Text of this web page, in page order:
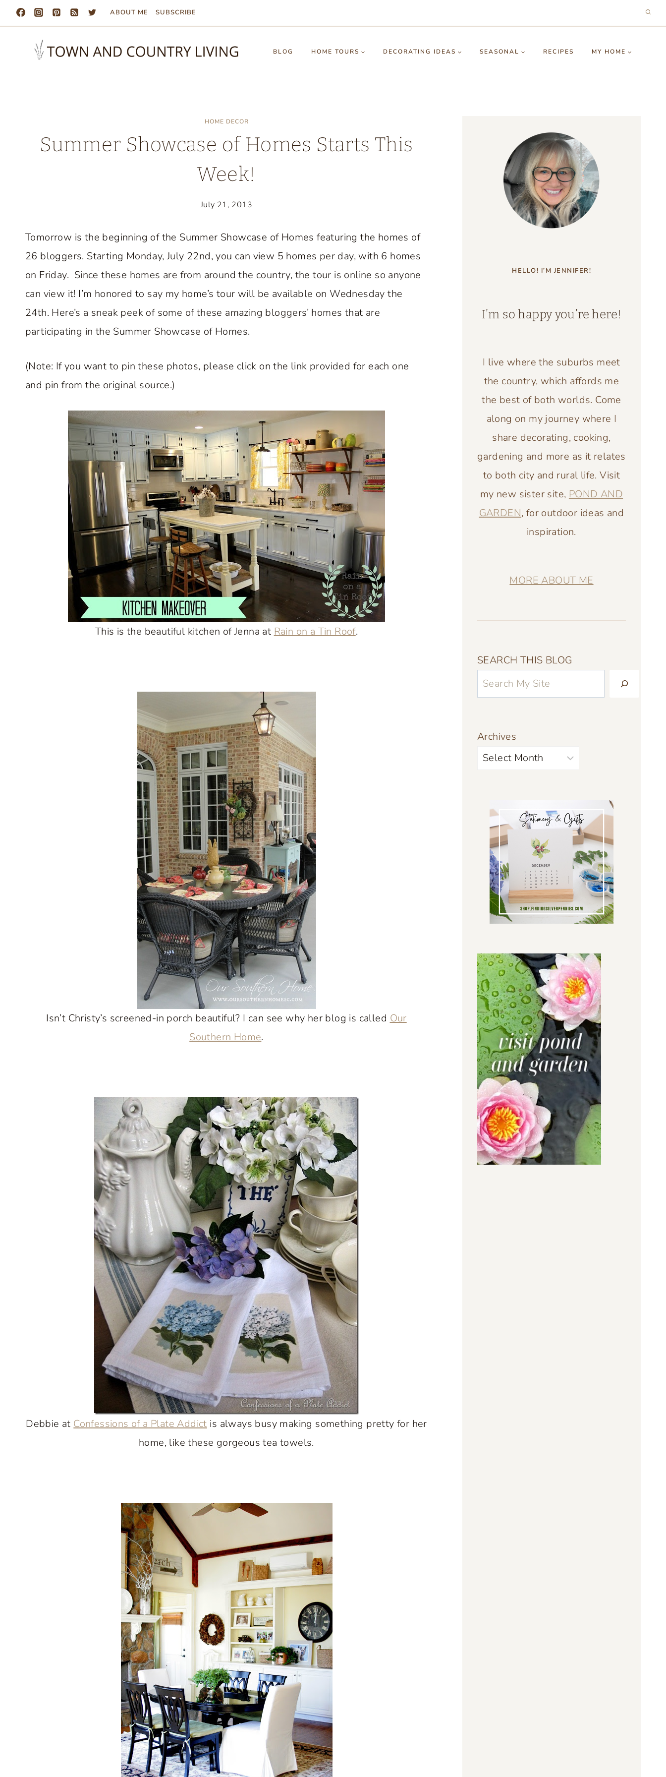
Skip
to
ABOUT ME SUBSCRIBE
BLOG HOME TOURS DECORATING IDEAS SEASONAL RECIPES MY HOME
HOME DECOR
Summer Showcase of Homes Starts This
Week!
July 21, 2013
Tomorrow is the beginning of the Summer Showcase of Homes featuring the homes of
26 bloggers. Starting Monday, July 22nd, you can view 5 homes per day, with 6 homes
on Friday. Since these homes are from around the country, the tour is online so anyone
can view it! I’m honored to say my home’s tour will be available on Wednesday the
24th. Here’s a sneak peek of some of these amazing bloggers’ homes that are
participating in the Summer Showcase of Homes.
(Note: If you want to pin these photos, please click on the link provided for each one
and pin from the original source.)
This is the beautiful kitchen of Jenna at Rain on a Tin Roof.
Isn’t Christy’s screened-in porch beautiful? I can see why her blog is called Our
Southern Home.
Debbie at Confessions of a Plate Addict is always busy making something pretty for her
home, like these gorgeous tea towels.
HELLO! I’M JENNIFER!
I’m so happy you’re here!
I live where the suburbs meet
the country, which affords me
the best of both worlds. Come
along on my journey where I
share decorating, cooking,
gardening and more as it relates
to both city and rural life. Visit
my new sister site, POND AND
GARDEN, for outdoor ideas and
inspiration.
MORE ABOUT ME
SEARCH THIS BLOG
Archives